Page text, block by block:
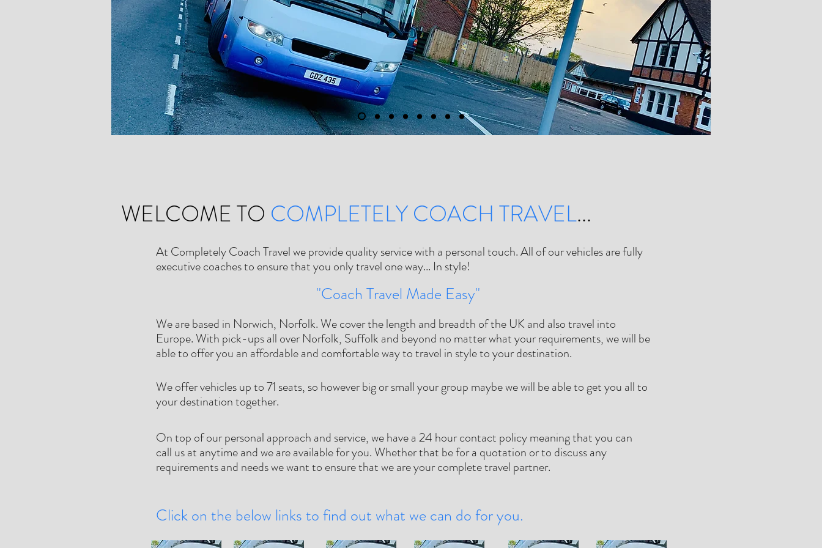
WELCOME TO COMPLETELY COACH TRAVEL...
At Completely Coach Travel we provide quality service with a personal touch. All of our vehicles are fully
executive coaches to ensure that you only travel one way... In style!
"Coach Travel Made Easy"
We are based in Norwich, Norfolk. We cover the length and breadth of the UK and also travel into
Europe. With pick-ups all over Norfolk, Suffolk and beyond no matter what your requirements, we will be
able to offer you an affordable and comfortable way to travel in style to your destination.
We offer vehicles up to 71 seats, so however big or small your group maybe we will be able to get you all to
your destination together.
On top of our personal approach and service, we have a 24 hour contact policy meaning that you can
call us at anytime and we are available for you. Whether that be for a quotation or to discuss any
requirements and needs we want to ensure that we are your complete travel partner.
Click on the below links to find out what we can do for you.